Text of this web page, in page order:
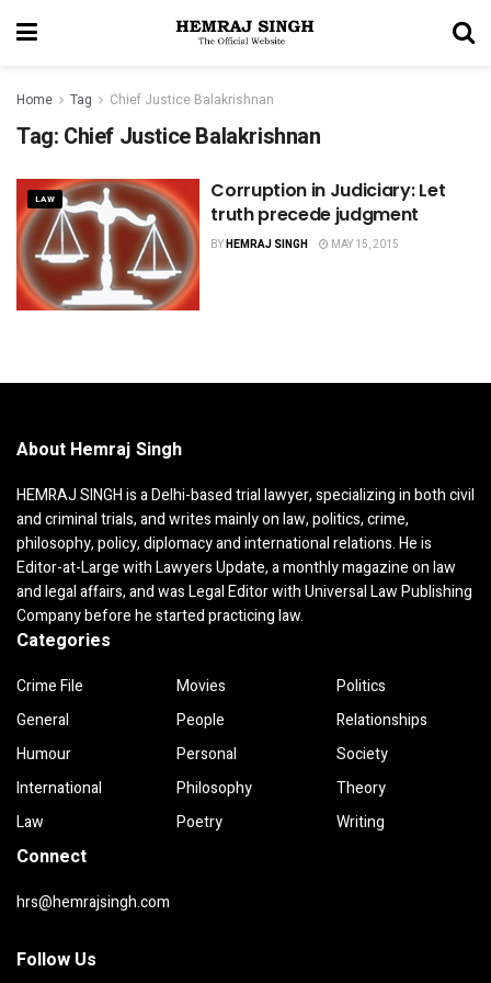
Home Tag Chief Justice Balakrishnan
Tag: Chief Justice Balakrishnan
LAW
Corruption in Judiciary: Let
truth precede judgment
BYHEMRAJ SINGH MAY 15, 2015
About Hemraj Singh
HEMRAJ SINGH is a Delhi-based trial lawyer, specializing in both civil
and criminal trials, and writes mainly on law, politics, crime,
philosophy, policy, diplomacy and international relations. He is
Editor-at-Large with Lawyers Update, a monthly magazine on law
and legal affairs, and was Legal Editor with Universal Law Publishing
Company before he started practicing law.
Categories
Crime File
General
Humour
International
Law
Movies
People
Personal
Philosophy
Poetry
Politics
Relationships
Society
Theory
Writing
Connect
hrs@hemrajsingh.com
Follow Us